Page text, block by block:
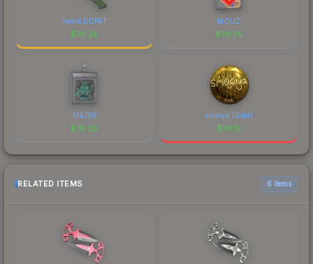
Forest DDPAT
$76.25
MOUZ
$76.25
MAJ3R
$76.25
smooya (Gold)
$76.15
RELATED ITEMS 6 items